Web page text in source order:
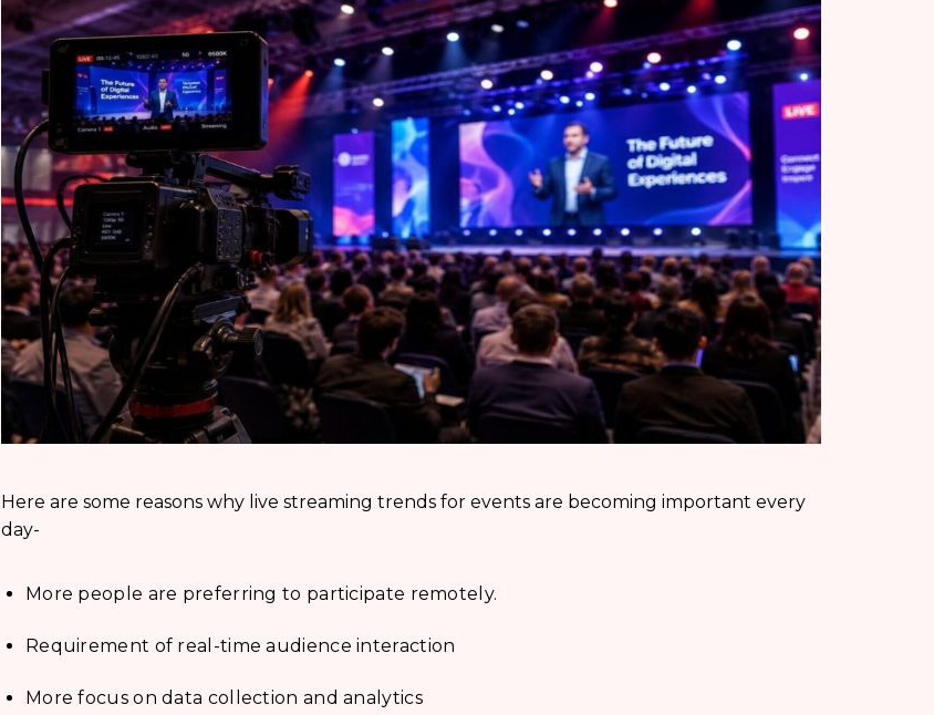
Here are some reasons why live streaming trends for events are becoming important every
day-
More people are preferring to participate remotely.
Requirement of real-time audience interaction
More focus on data collection and analytics